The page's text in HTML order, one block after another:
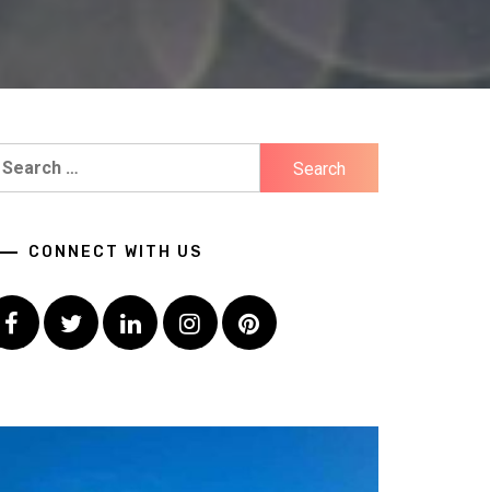
CONNECT WITH US
Facebook
TwitterLinkedInInstagramPinterest